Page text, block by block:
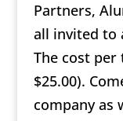
Partners,
all invited to
The cost per
$25.00).
company as